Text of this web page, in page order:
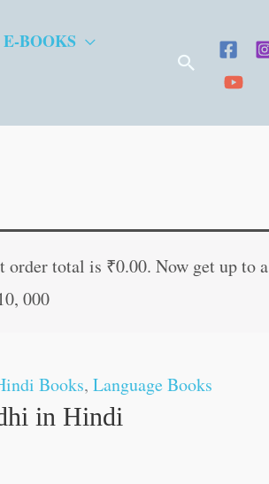
BOOKS
Search
order total is ₹0.00. Now get up to a
000
Books, Language Books
in Hindi